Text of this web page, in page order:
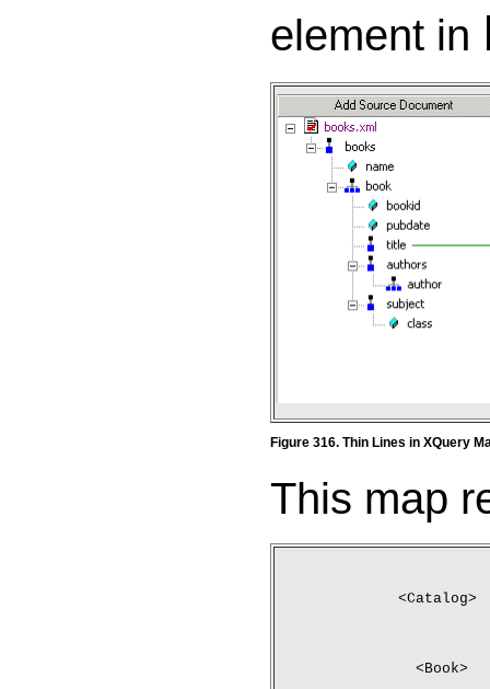
element in
Figure 316. Thin Lines in XQuery
This map
<Catalog>
	<Book>